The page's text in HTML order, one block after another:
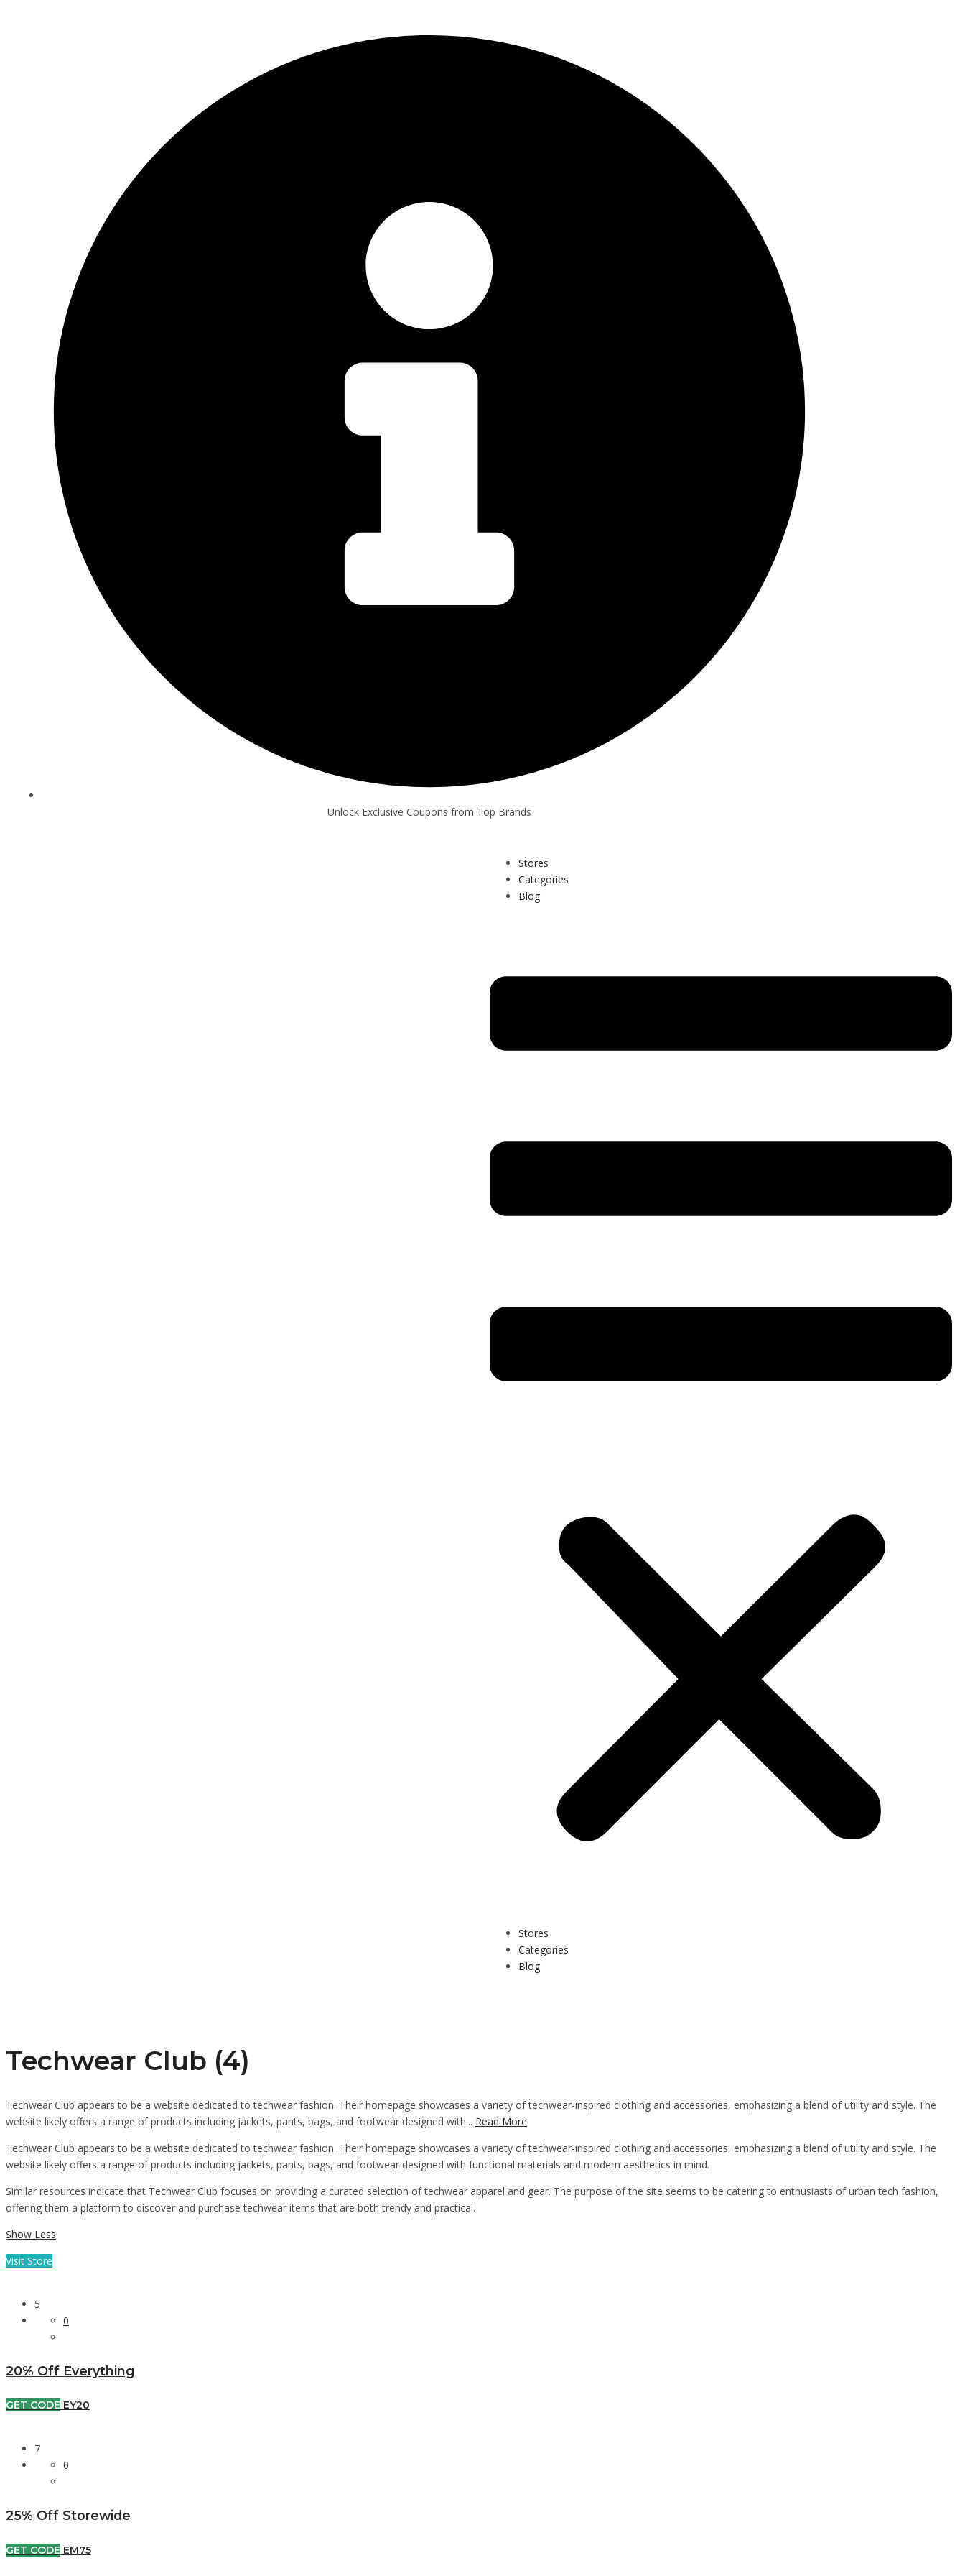
Unlock Exclusive Coupons from Top Brands
Stores
Categories
Blog
Stores
Categories
Blog
Techwear Club (4)
Techwear Club appears to be a website dedicated to techwear fashion. Their homepage showcases a variety of techwear-inspired clothing and accessories, emphasizing a blend of utility and style. The
website likely offers a range of products including jackets, pants, bags, and footwear designed with... Read More
Techwear Club appears to be a website dedicated to techwear fashion. Their homepage showcases a variety of techwear-inspired clothing and accessories, emphasizing a blend of utility and style. The
website likely offers a range of products including jackets, pants, bags, and footwear designed with functional materials and modern aesthetics in mind.
Similar resources indicate that Techwear Club focuses on providing a curated selection of techwear apparel and gear. The purpose of the site seems to be catering to enthusiasts of urban tech fashion,
offering them a platform to discover and purchase techwear items that are both trendy and practical.
Show Less
Visit Store
5
0
20% Off Everything
GET CODE EY20
7
0
25% Off Storewide
GET CODE EM75